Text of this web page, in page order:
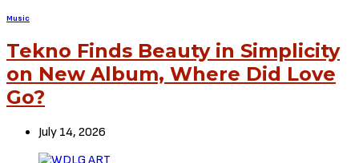
Music
Tekno Finds Beauty in Simplicity
on New Album, Where Did Love
Go?
July 14, 2026